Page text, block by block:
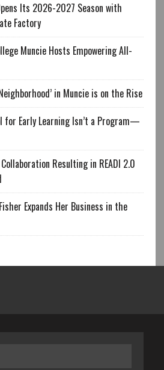
Its 2026-2027 Season with
Factory
Muncie Hosts Empowering All-
in Muncie is on the Rise
for Early Learning Isn’t a Program—
Resulting in READI 2.0
Expands Her Business in the